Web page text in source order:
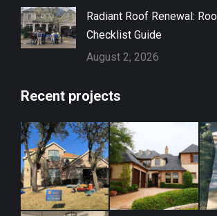
Radiant Roof Renewal:
Checklist Guide
August 2, 2026
Recent projects